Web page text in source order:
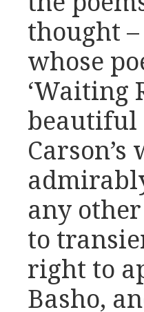
thought
whose
‘Waiting
beautiful
any
to
right to
Basho,